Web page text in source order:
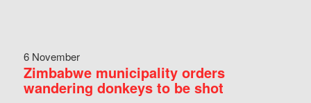
6 November
Zimbabwe municipality orders
wandering donkeys to be shot